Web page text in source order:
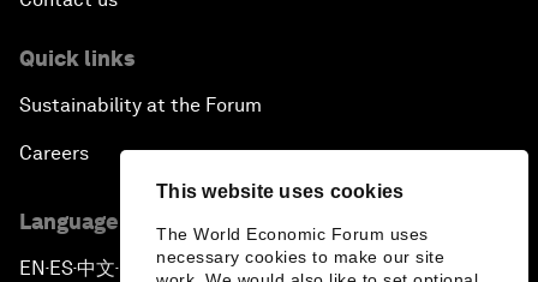
This website uses cookies
The World Economic Forum uses
necessary cookies to make our site
Quick links
Sustainability at the Forum
Careers
Language editions
EN ▪ES▪中文▪ 日本語